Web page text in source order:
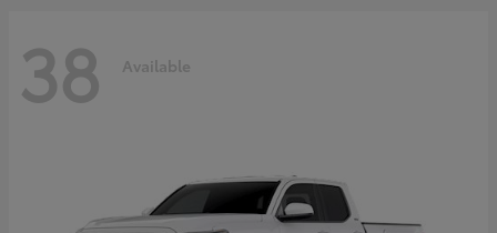
38 Available